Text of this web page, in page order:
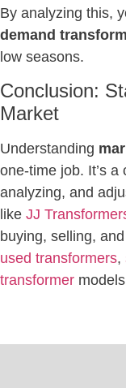
By analyzing this,
demand
low seasons.
Conclusion:
Market
Understanding
one-time job. It’s
analyzing, and
like JJ
buying, selling,
used transformers,
transformer